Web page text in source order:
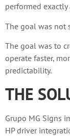
performed exactly
The goal was not
The goal was to
operate faster,
predictability.
THE
Grupo MG Signs
HP driver